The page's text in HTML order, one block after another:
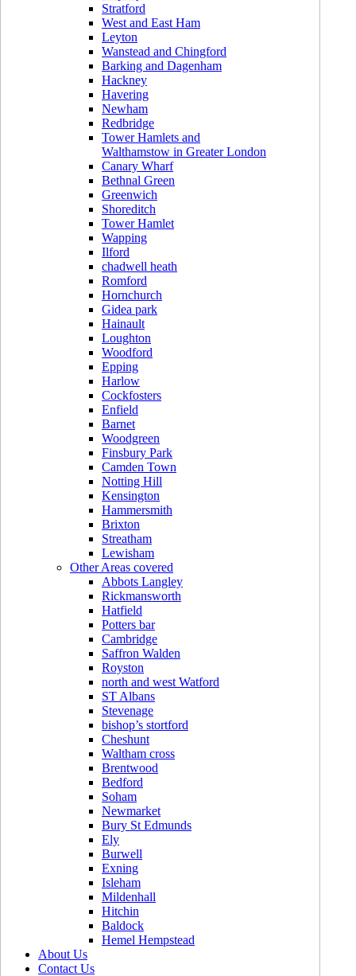
Stratford
West and East Ham
Leyton
Wanstead and Chingford
Barking and Dagenham
Hackney
Havering
Newham
Redbridge
Tower Hamlets and
Walthamstow in Greater London
Canary Wharf
Bethnal Green
Greenwich
Shoreditch
Tower Hamlet
Wapping
Ilford
chadwell heath
Romford
Hornchurch
Gidea park
Hainault
Loughton
Woodford
Epping
Harlow
Cockfosters
Enfield
Barnet
Woodgreen
Finsbury Park
Camden Town
Notting Hill
Kensington
Hammersmith
Brixton
Streatham
Lewisham
Other Areas covered
Abbots Langley
Rickmansworth
Hatfield
Potters bar
Cambridge
Saffron Walden
Royston
north and west Watford
ST Albans
Stevenage
bishop’s stortford
Cheshunt
Waltham cross
Brentwood
Bedford
Soham
Newmarket
Bury St Edmunds
Ely
Burwell
Exning
Isleham
Mildenhall
Hitchin
Baldock
Hemel Hempstead
About Us
Contact Us